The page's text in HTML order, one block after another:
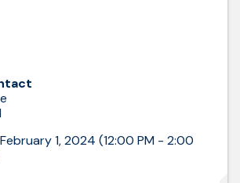
1, 2024 (12:00 PM - 2:00